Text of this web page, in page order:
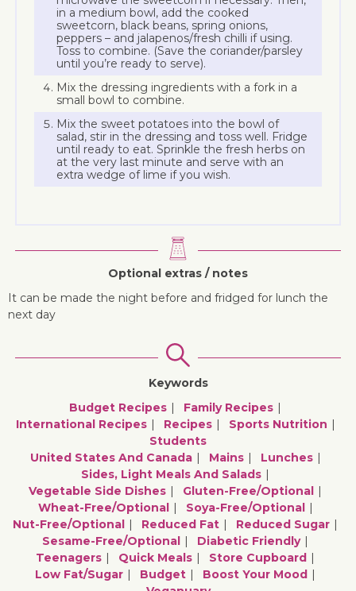
in a medium bowl, add the cooked
sweetcorn, black beans, spring onions,
peppers – and jalapenos/fresh chilli if using.
Toss to combine. (Save the coriander/parsley
until you’re ready to serve).
Mix the dressing ingredients with a fork in a
small bowl to combine.
Mix the sweet potatoes into the bowl of
salad, stir in the dressing and toss well. Fridge
until ready to eat. Sprinkle the fresh herbs on
at the very last minute and serve with an
extra wedge of lime if you wish.
Optional extras / notes
It can be made the night before and fridged for lunch the
next day
Keywords
Budget Recipes
Family Recipes
International Recipes
Recipes
Sports Nutrition
Students
United States And Canada
Mains
Lunches
Sides, Light Meals And Salads
Vegetable Side Dishes
Gluten-Free/optional
Wheat-Free/optional
Soya-Free/optional
Nut-Free/optional
Reduced Fat
Reduced Sugar
Sesame-Free/optional
Diabetic Friendly
Teenagers
Quick Meals
Store Cupboard
Low Fat/sugar
Budget
Boost Your Mood